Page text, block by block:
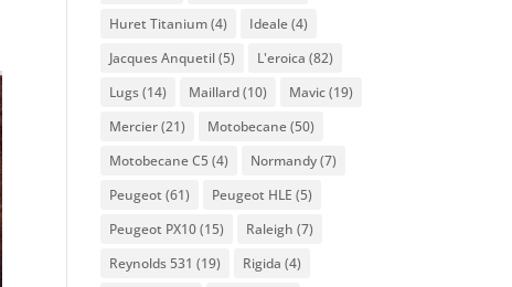
Huret Titanium(4) Ideale(4)
Jacques Anquetil(5) L'eroica (82)
Lugs(14) Maillard(10) Mavic(19)
Mercier(21) Motobecane(50)
Motobecane C5 (4) Normandy(7)
Peugeot (61) Peugeot HLE (5)
Peugeot PX10(15) Raleigh (7)
Reynolds 531 (19) Rigida (4)